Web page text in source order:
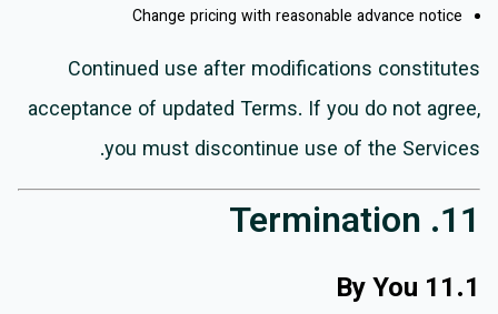
Change pricing with reasonable advance notice
Continued use after modifications constitutes
acceptance of updated Terms. If you do not agree,
you must discontinue use of the Services.
11. Termination
11.1 By You